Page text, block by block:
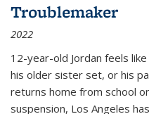
Troublemaker
2022
12-year-old Jordan feels
his older sister set, or his
returns home from school
suspension, Los Angeles